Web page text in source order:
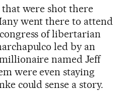
were shot there
went there to attend
of libertarian
led by an
named Jeff
were even staying
could sense a story.